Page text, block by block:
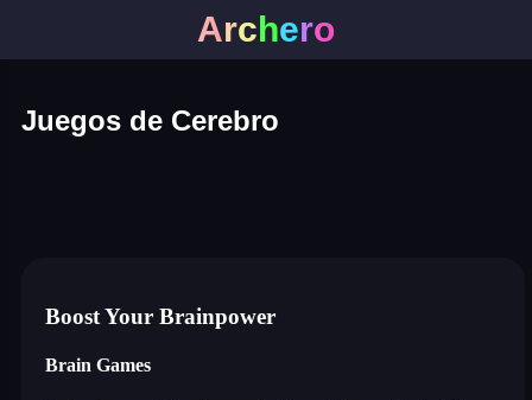
Archero
Juegos de Cerebro
Boost Your Brainpower
Brain Games